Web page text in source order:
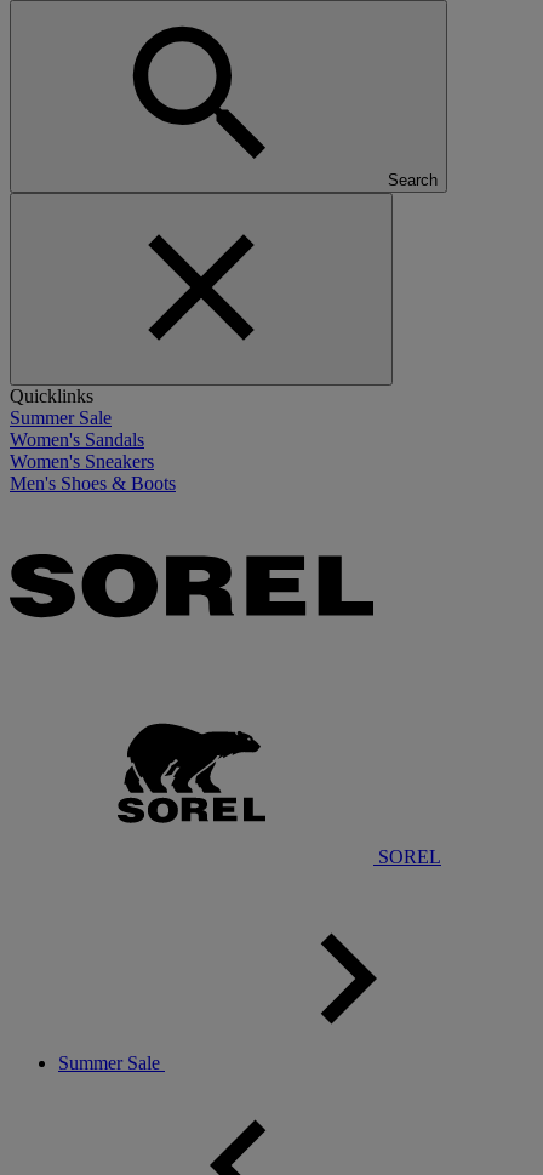
Search
Quicklinks
Summer Sale
Women's Sandals
Women's Sneakers
Men's Shoes & Boots
SOREL
Summer Sale